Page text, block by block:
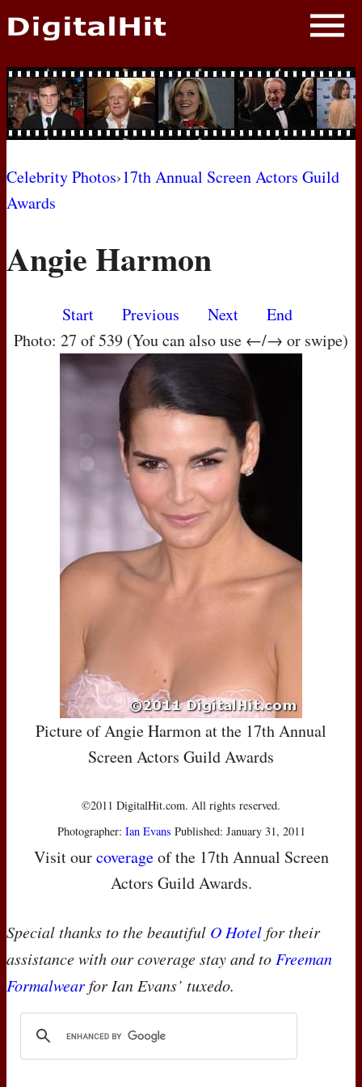
NEWS
PHOTOS
BIOS
AWARD SHOWS
MOVIES
Celebrity Photos›17th Annual Screen Actors Guild
Awards
Angie Harmon
Start Previous Next
End
Photo: 27 of 539 (You can also use ←/→ or swipe)
Picture of Angie Harmon at the 17th Annual
Screen Actors Guild Awards
©2011 DigitalHit.com. All rights reserved.
Photographer: Ian Evans Published: January 31, 2011
Visit ourcoverageof the 17th Annual Screen
Actors Guild Awards.
Special thanks to the beautiful O Hotelfor their
assistance with our coverage stay and toFreeman
Formalwearfor Ian Evans’ tuxedo.